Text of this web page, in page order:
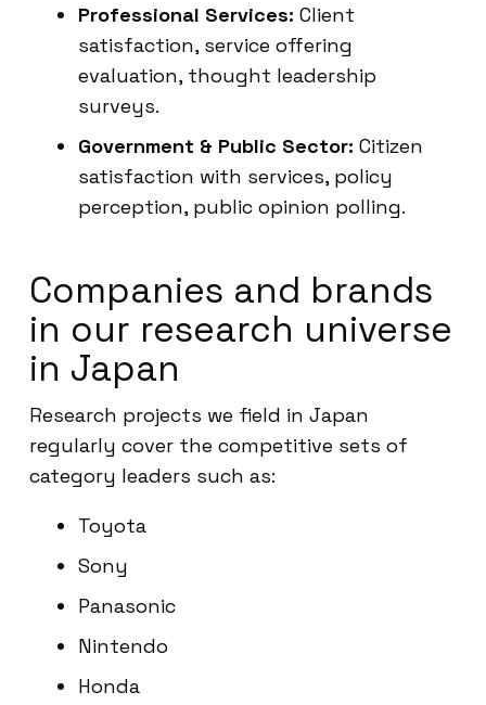
Professional Services: Client
satisfaction, service offering
evaluation, thought leadership
surveys.
Government & Public Sector: Citizen
satisfaction with services, policy
perception, public opinion polling.
Companies and brands
in our research universe
in Japan
Research projects we field in Japan
regularly cover the competitive sets of
category leaders such as:
Toyota
Sony
Panasonic
Nintendo
Honda